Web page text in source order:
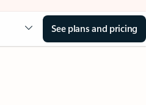
See plans and pricing